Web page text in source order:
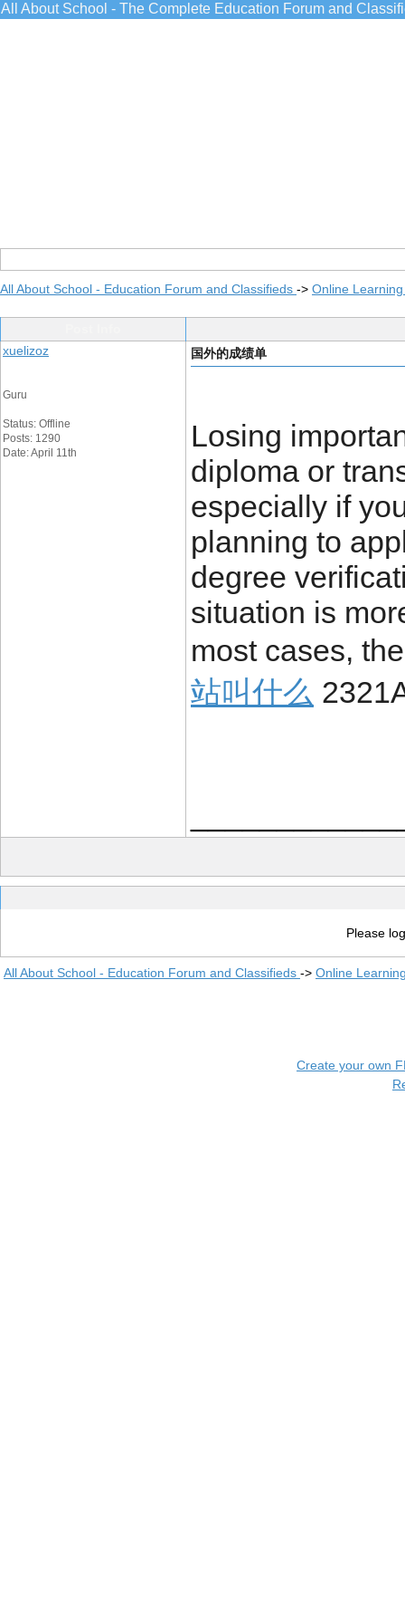
All About School - The Complete Education Forum and
All About School - Education Forum and Classifieds -> Online
xuelizoz
Guru
Status: Offline
Posts: 1290
Date: April 11th
国外的成绩单
Losing
diploma or
especially if
planning to
degree
situation is
most cases,
站叫什么
Please
All About School - Education Forum and Classifieds -> Online
Create your own